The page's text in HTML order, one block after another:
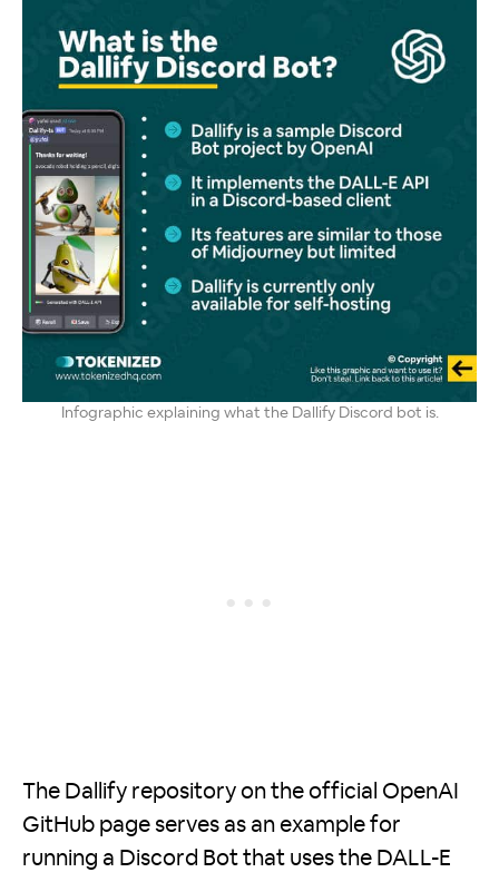
Infographic explaining what the Dallify Discord bot is.
The Dallify repository on the official OpenAI
GitHub page serves as an example for
running a Discord Bot that uses the DALL-E